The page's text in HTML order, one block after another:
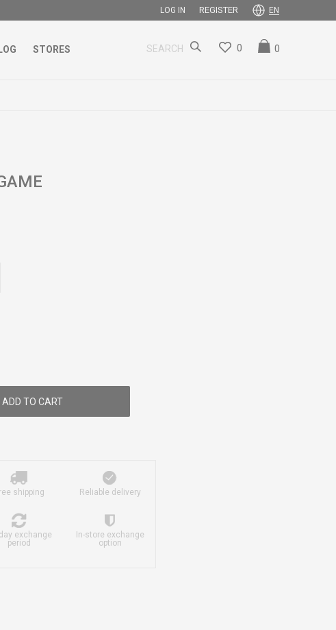
LOG IN REGISTER EN
STORES SEARCH 0
0
ADD TO CART
shipping Reliable delivery
exchange
period
In-store exchange
option